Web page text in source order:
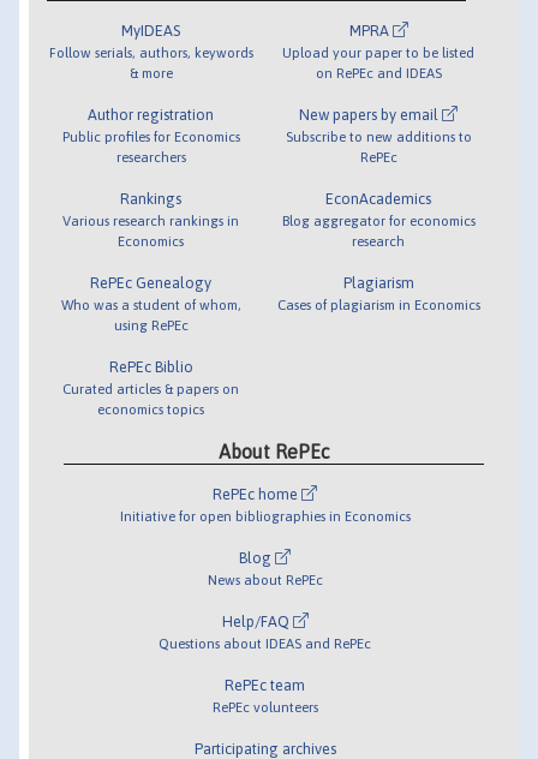
MyIDEAS
Follow serials, authors, keywords
& more
Author registration
Public profiles for Economics
researchers
Rankings
Various research rankings in
Economics
RePEc Genealogy
Who was a student of whom,
using RePEc
RePEc Biblio
Curated articles & papers on
economics topics
MPRA
Upload your paper to be listed
on RePEc and IDEAS
New papers by email
Subscribe to new additions to
RePEc
EconAcademics
Blog aggregator for economics
research
Plagiarism
Cases of plagiarism in Economics
About RePEc
RePEc home
Initiative for open bibliographies in Economics
Blog
News about RePEc
Help/FAQ
Questions about IDEAS and RePEc
RePEc team
RePEc volunteers
Participating archives